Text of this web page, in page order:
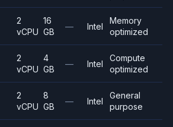
2
vCPU
16
GB
— Intel
Memory
optimized
2
vCPU
4
GB
— Intel
Compute
optimized
2
vCPU
8
GB
— Intel
General
purpose